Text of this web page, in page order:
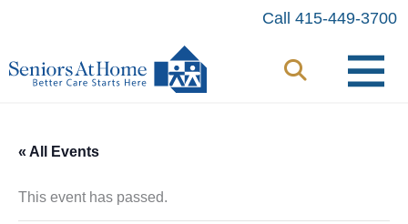
content
Call 415-449-3700
« All Events
This event has passed.